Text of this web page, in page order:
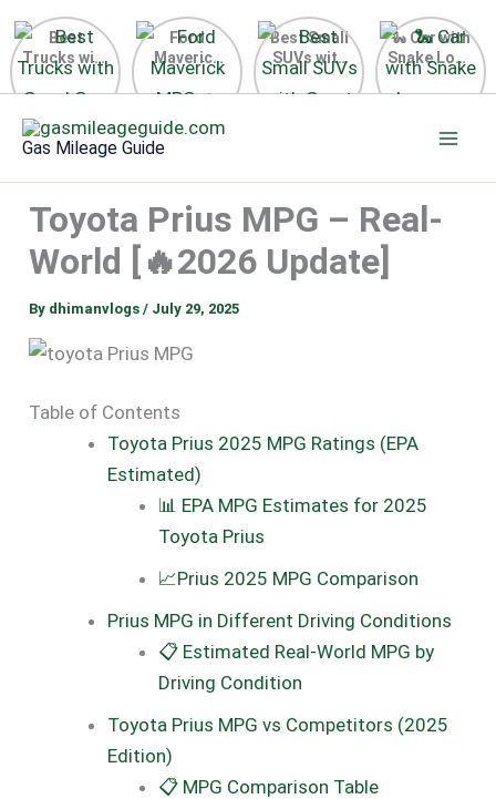
Best
Trucks with
Good Gas
Mileage in
the USA
2025
Ford
Maverick
MPG 🔥
Surprising
Fuel
Efficiency
Revealed
Best Small
SUVs with
Great Gas
Mileage
🐍 Car with
Snake Logo
on Steering
Wheel 2026
Gas Mileage Guide
Toyota Prius MPG – Real-
World [🔥2026 Update]
By dhimanvlogs/ July 29, 2025
Table of Contents
Toyota Prius 2025 MPG Ratings (EPA
Estimated)
📊 EPA MPG Estimates for 2025
Toyota Prius
📈Prius 2025 MPG Comparison
Prius MPG in Different Driving Conditions
📋 Estimated Real-World MPG by
Driving Condition
Toyota Prius MPG vs Competitors (2025
Edition)
📋 MPG Comparison Table